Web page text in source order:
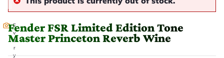
E
v
e
r
y
Fender FSR Limited Edition Tone
Master Princeton Reverb Wine